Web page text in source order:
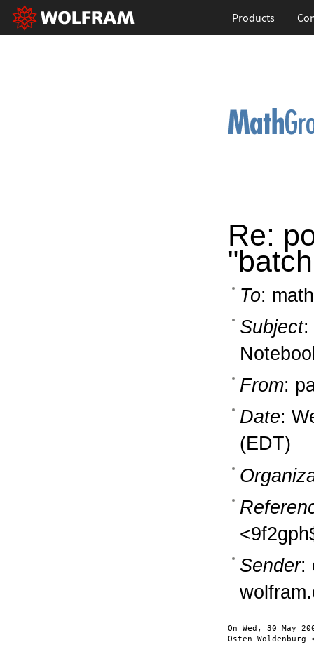
Products
Re:
To:
Subject:
From:
Date:
(EDT)
Sender:
On Wed, 30 May
Osten-